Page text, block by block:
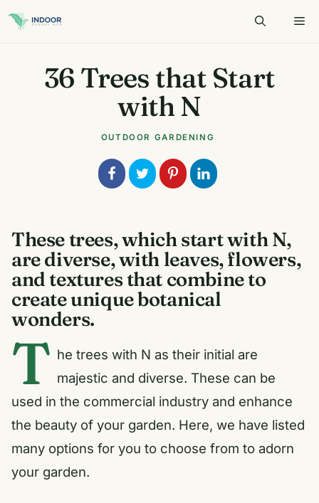
Skip
36 Trees that Start
with N
OUTDOOR GARDENING
These trees, which start with N,
are diverse, with leaves, flowers,
and textures that combine to
create unique botanical
wonders.
T he trees with N as their initial are
majestic and diverse. These can be
used in the commercial industry and enhance
the beauty of your garden. Here, we have listed
many options for you to choose from to adorn
your garden.